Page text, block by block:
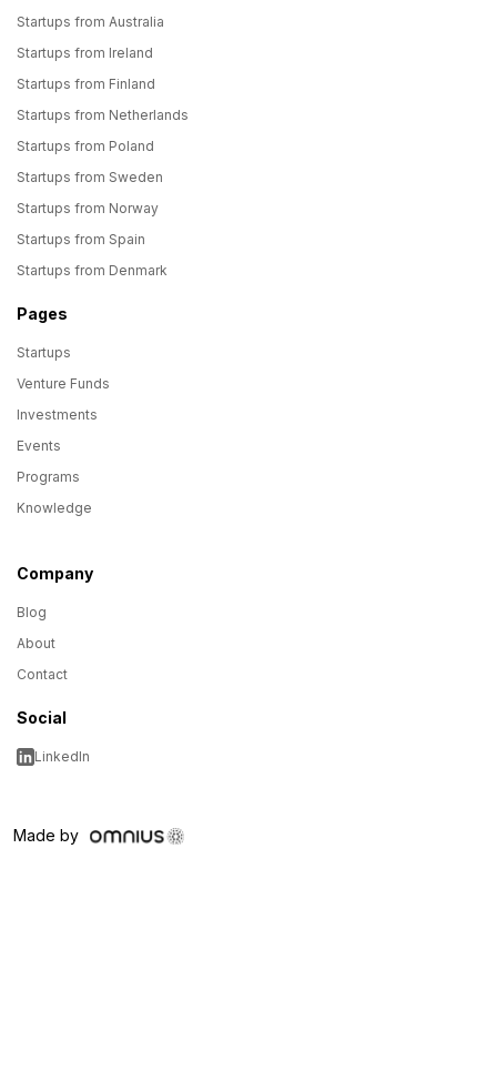
Startups from Australia
Startups from Ireland
Startups from Finland
Startups from Netherlands
Startups from Poland
Startups from Sweden
Startups from Norway
Startups from Spain
Startups from Denmark
Pages
Startups
Venture Funds
Investments
Events
Programs
Knowledge
Company
Blog
About
Contact
Social
LinkedIn
Made by